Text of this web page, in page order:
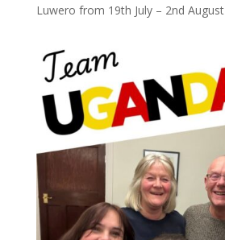
Luwero from 19th July – 2nd August